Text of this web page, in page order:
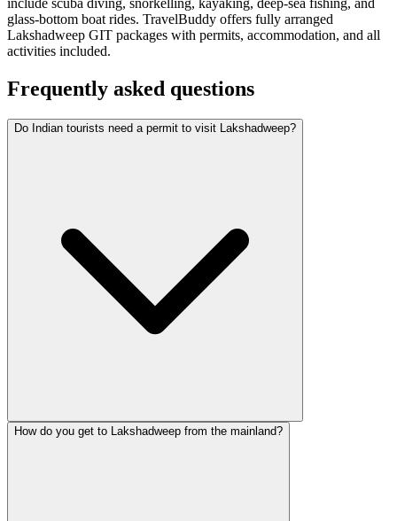
include scuba diving, snorkelling, kayaking, deep-sea fishing, and
glass-bottom boat rides. TravelBuddy offers fully arranged
Lakshadweep GIT packages with permits, accommodation, and all
activities included.
Frequently asked questions
Do Indian tourists need a permit to visit Lakshadweep?
How do you get to Lakshadweep from the mainland?